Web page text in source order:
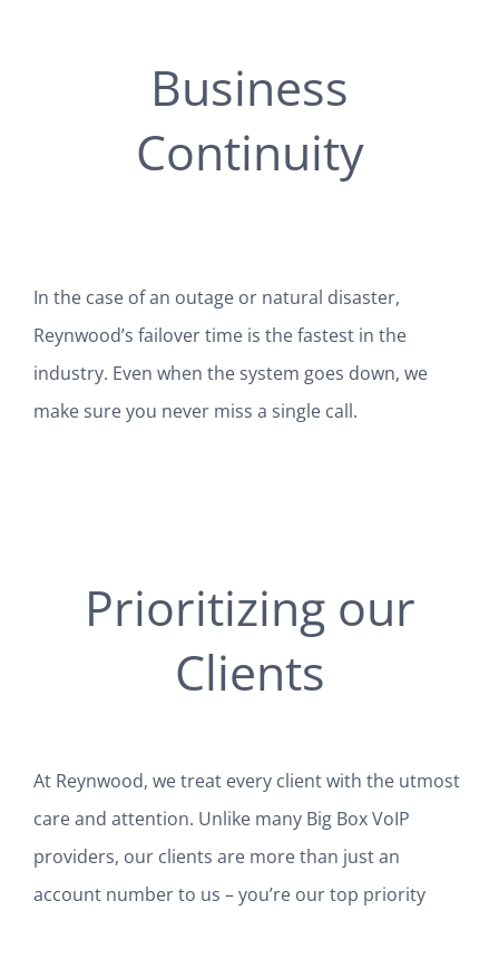
Business
Continuity
In the case of an outage or natural disaster,
Reynwood’s failover time is the fastest in the
industry. Even when the system goes down, we
make sure you never miss a single call.
Prioritizing our
Clients
At Reynwood, we treat every client with the utmost
care and attention. Unlike many Big Box VoIP
providers, our clients are more than just an
account number to us – you’re our top priority